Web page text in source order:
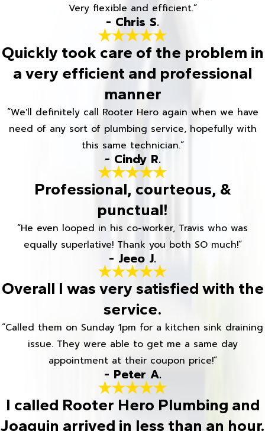
Very flexible and efficient.”
- Chris S.
Quickly took care of the problem in
a very efficient and professional
manner
“We'll definitely call Rooter Hero again when we have
need of any sort of plumbing service, hopefully with
this same technician.”
- Cindy R.
Professional, courteous, &
punctual!
“He even looped in his co-worker, Travis who was
equally superlative! Thank you both SO much!”
- Jeeo J.
Overall I was very satisfied with the
service.
“Called them on Sunday 1pm for a kitchen sink draining
issue. They were able to get me a same day
appointment at their coupon price!”
- Peter A.
I called Rooter Hero Plumbing and
Joaquin arrived in less than an hour.